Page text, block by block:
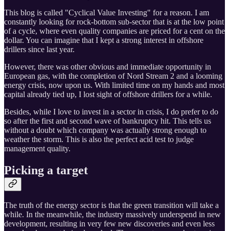
This blog is called "Cyclical Value Investing" for a reason. I am
constantly looking for rock-bottom sub-sector that is at the low point
of a cycle, where even quality companies are priced for a cent on the
dollar. You can imagine that I kept a strong interest in offshore
drillers since last year.
However, there was other obvious and immediate opportunity in
European gas, with the completion of Nord Stream 2 and a looming
energy crisis, now upon us. With limited time on my hands and most
capital already tied up, I lost sight of offshore drillers for a while.
Besides, while I love to invest in a sector in crisis, I do prefer to do
so after the first and second wave of bankruptcy hit. This tells us
without a doubt which company was actually strong enough to
weather the storm. This is also the perfect acid test to judge
management quality.
Picking a target
The truth of the energy sector is that the green transition will take a
while. In the meanwhile, the industry massively underspend in new
development, resulting in very few new discoveries and even less